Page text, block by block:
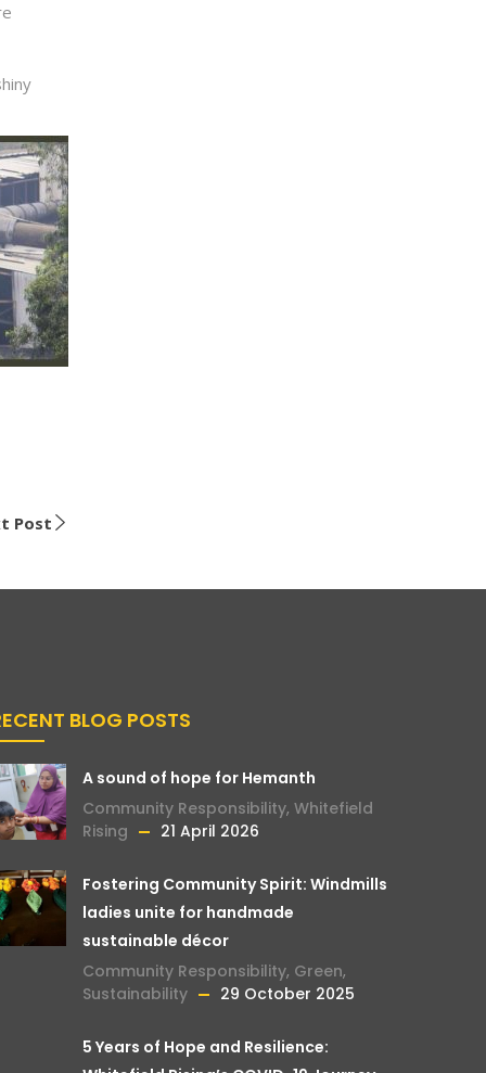
Post
BLOG POSTS
A sound of hope for Hemanth
Community Responsibility, Whitefield
Rising
21 April 2026
Fostering Community Spirit: Windmills
ladies unite for handmade
sustainable décor
Community Responsibility, Green,
Sustainability
29 October 2025
5 Years of Hope and Resilience: